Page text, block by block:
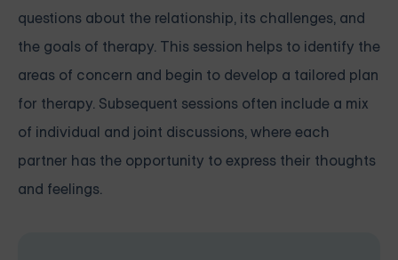
questions about the relationship, its challenges, and
the goals of therapy. This session helps to identify the
areas of concern and begin to develop a tailored plan
for therapy. Subsequent sessions often include a mix
of individual and joint discussions, where each
partner has the opportunity to express their thoughts
and feelings.